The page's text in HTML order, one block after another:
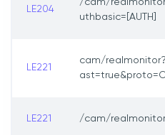
LE204
/cam/
uthbasic=[AUTH]
LE221
cam/
LE221 /cam/